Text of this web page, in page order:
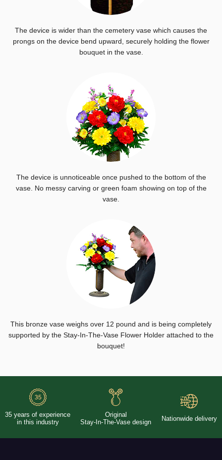
The device is wider than the cemetery vase which causes the
prongs on the device bend upward, securely holding the flower
bouquet in the vase.
The device is unnoticeable once pushed to the bottom of the
vase. No messy carving or green foam showing on top of the
vase.
This bronze vase weighs over 12 pound and is being completely
supported by the Stay-In-The-Vase Flower Holder attached to the
bouquet!
35 years of experience
in this industry
Original
Stay-In-The-Vase design
Nationwide delivery